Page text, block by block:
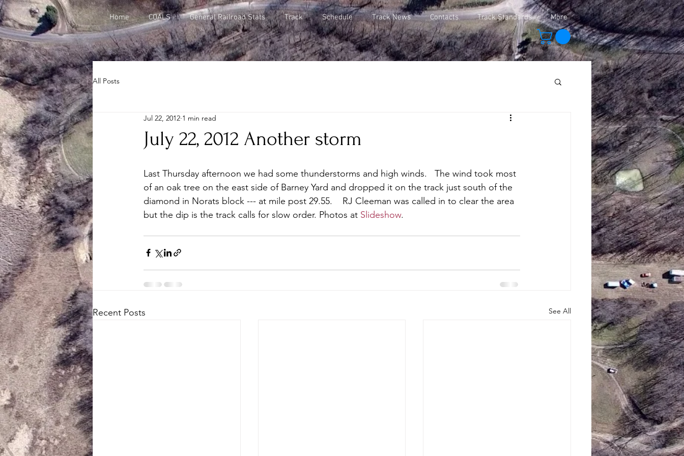
Home COALS General Railroad Stats Track Schedule Track News Contacts Track Standards More
All Posts
July 22, 2012 Another storm
Jul 22, 2012 1 min read
Last Thursday afternoon we had some thunderstorms and high winds.   The wind took most
of an oak tree on the east side of Barney Yard and dropped it on the track just south of the
diamond in Norats block --- at mile post 29.55.    RJ Cleeman was called in to clear the area
but the dip is the track calls for slow order. Photos at Slideshow.
Recent Posts See All